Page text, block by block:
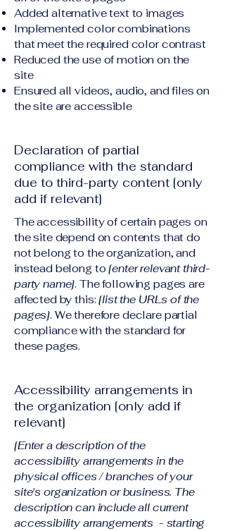
Added alternative text to images
Implemented color combinations
that meet the required color contrast
Reduced the use of motion on the
site
Ensured all videos, audio, and files on
the site are accessible
Declaration of partial
compliance with the standard
due to third-party content [only
add if relevant]
The accessibility of certain pages on
the site depend on contents that do
not belong to the organization, and
instead belong to[enter relevant third-
party name]. The following pages are
affected by this:[list the URLs of the
pages]. We therefore declare partial
compliance with the standard for
these pages.
Accessibility arrangements in
the organization [only add if
relevant]
[Enter a description of the
accessibility arrangements in the
physical offices / branches of your
site's organization or business. The
description can include all current
accessibility arrangements - starting